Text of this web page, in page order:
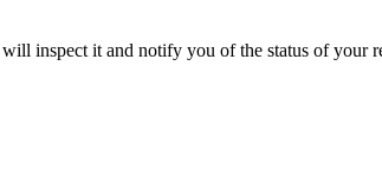
inspect it and notify you of the status of